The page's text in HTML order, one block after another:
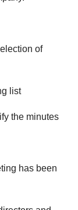
of
list
the minutes
has been